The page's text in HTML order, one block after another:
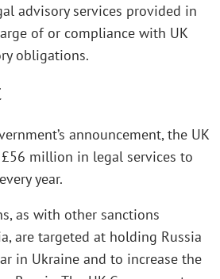
advisory services provided in
of or compliance with UK
obligations.
announcement, the UK
million in legal services to
year.
as with other sanctions
are targeted at holding Russia
in Ukraine and to increase the